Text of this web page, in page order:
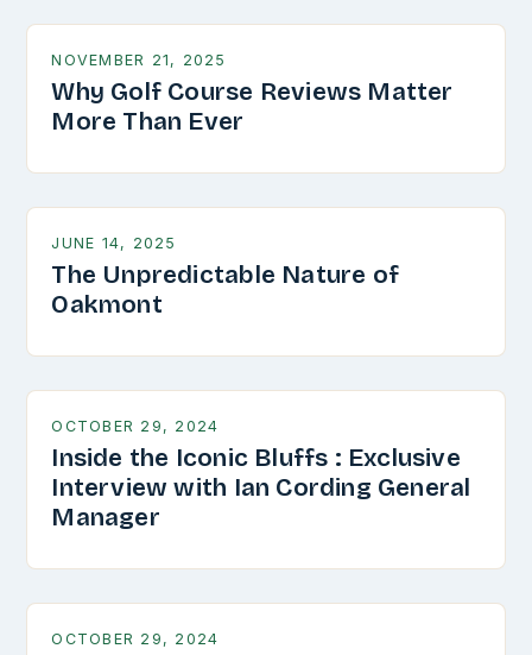
NOVEMBER 21, 2025
Why Golf Course Reviews Matter
More Than Ever
JUNE 14, 2025
The Unpredictable Nature of
Oakmont
OCTOBER 29, 2024
Inside the Iconic Bluffs : Exclusive
Interview with Ian Cording General
Manager
OCTOBER 29, 2024